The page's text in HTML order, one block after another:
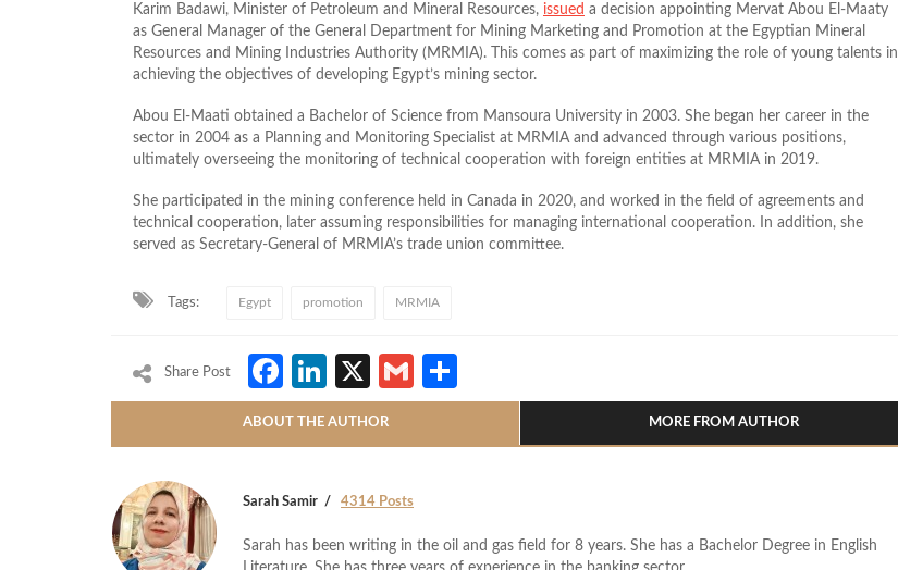
Karim Badawi, Minister of Petroleum and Mineral Resources, issued a decision appointing Mervat Abou El‑Maaty
as General Manager of the General Department for Mining Marketing and Promotion at the Egyptian Mineral
Resources and Mining Industries Authority (MRMIA). This comes as part of maximizing the role of young talents in
achieving the objectives of developing Egypt’s mining sector.
Abou El‑Maati obtained a Bachelor of Science from Mansoura University in 2003. She began her career in the
sector in 2004 as a Planning and Monitoring Specialist at MRMIA and advanced through various positions,
ultimately overseeing the monitoring of technical cooperation with foreign entities at MRMIA in 2019.
She participated in the mining conference held in Canada in 2020, and worked in the field of agreements and
technical cooperation, later assuming responsibilities for managing international cooperation. In addition, she
served as Secretary‑General of MRMIA’s trade union committee.
Tags: Egypt promotion MRMIA
Share Post Facebook
LinkedIn
X Gmail
ABOUT THE AUTHOR MORE FROM AUTHOR
Sarah Samir 4314 Posts
Sarah has been writing in the oil and gas field for 8 years. She has a Bachelor Degree in English